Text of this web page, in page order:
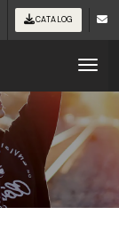
CATALOG